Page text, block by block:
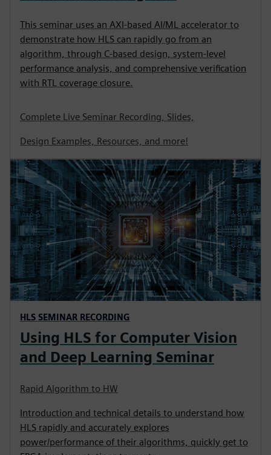
This seminar uses an AXI-based AI/ML accelerator to
demonstrate how HLS can rapidly go from an
algorithm, through C-based design, system-level
performance analysis, and comprehensive verification
with RTL coverage closure.
Complete Live Seminar Recording, Slides,
Design Examples, Resources, and more!
HLS SEMINAR RECORDING
Using HLS for Computer Vision
and Deep Learning Seminar
Rapid Algorithm to HW
Introduction and technical details to understand how
HLS rapidly and accurately explores
power/performance of their algorithms, quickly get to